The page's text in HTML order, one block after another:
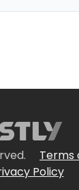
Terms
Policy